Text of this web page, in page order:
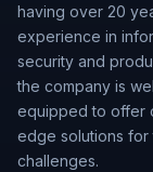
having over 20
experience in
security and
the company is
equipped to offer
edge solutions
challenges.